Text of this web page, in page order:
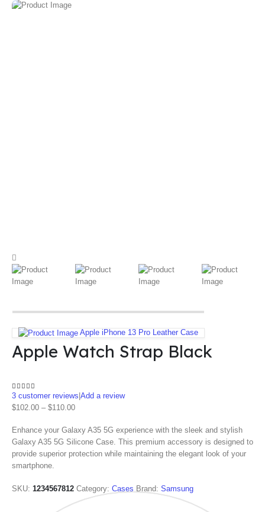
Apple iPhone 13 Pro Leather Case
Apple Watch Strap Black
4.00out of 5
3 customer reviews Add a review
$102.00 – $110.00
Enhance your Galaxy A35 5G experience with the sleek and stylish
Galaxy A35 5G Silicone Case. This premium accessory is designed to
provide superior protection while maintaining the elegant look of your
smartphone.
SKU: 1234567812 Category: Cases Brand: Samsung